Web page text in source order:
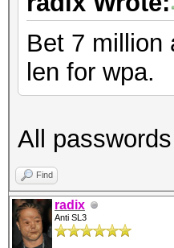
Bet 7 million
len for wpa.
All
Find
radix
Anti SL3